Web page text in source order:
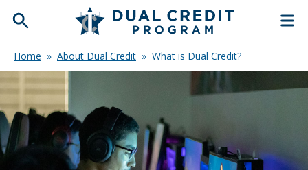
Home » About Dual Credit » What is Dual Credit?